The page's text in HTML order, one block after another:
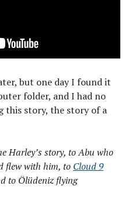
but one day I found it
folder, and I had no
this story, the story of a
Harley’s story, to Abu who
flew with him, to Cloud 9
to Ölüdeniz flying